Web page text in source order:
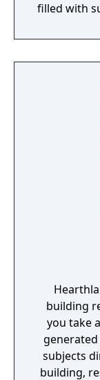
filled with
population
culture.
trade,
practices
building
you take
subjects
building,